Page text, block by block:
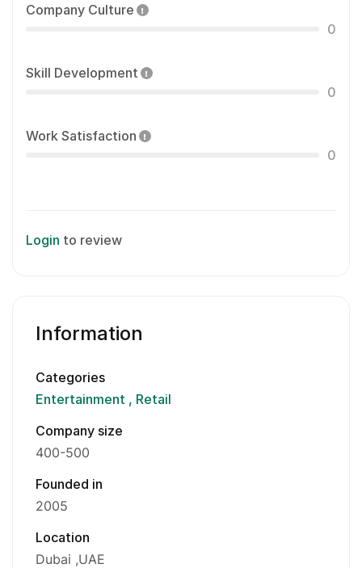
Company Culture
0
Skill Development
0
Work Satisfaction
0
Login to review
Information
Categories
Entertainment
Retail
Company size
400-500
Founded in
2005
Location
Dubai UAE